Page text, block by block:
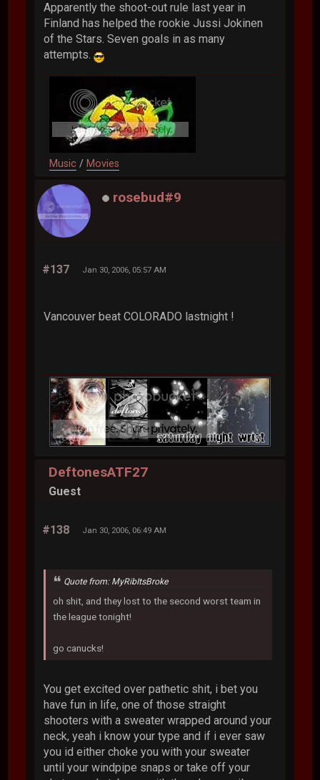
Apparently the shoot-out rule last year in
Finland has helped the rookie Jussi Jokinen
of the Stars. Seven goals in as many
attempts.
Music / Movies
rosebud#9
#137 Jan 30, 2006, 05:57 AM
Vancouver beat COLORADO lastnight !
DeftonesATF27
Guest
#138 Jan 30, 2006, 06:49 AM
Quote from: MyRibItsBroke
oh shit, and they lost to the second worst team in
the league tonight!
go canucks!
You get excited over pathetic shit, i bet you
have fun in life, one of those straight
shooters with a sweater wrapped around your
neck, yeah i know your type and if i ever saw
you id either choke you with your sweater
until your windpipe snaps or take off your